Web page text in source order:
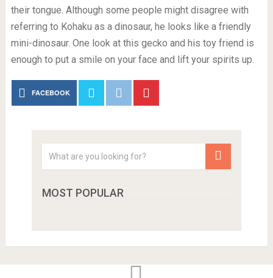
their tongue. Although some people might disagree with
referring to Kohaku as a dinosaur, he looks like a friendly
mini-dinosaur. One look at this gecko and his toy friend is
enough to put a smile on your face and lift your spirits up.
FACEBOOK
MOST POPULAR